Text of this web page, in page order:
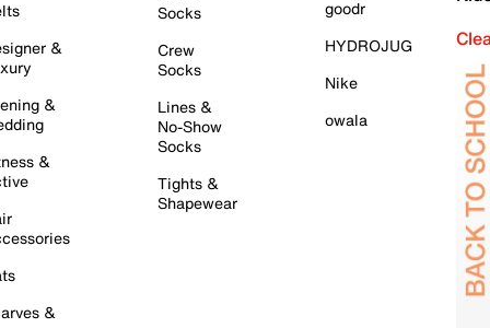
&
&
&
&
Socks
Crew
Socks
Lines &
No-Show
Socks
Tights &
Shapewear
goodr
HYDROJUG
Nike
owala